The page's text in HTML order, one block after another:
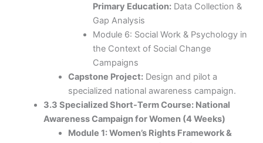
Primary Education:Data Collection &
Gap Analysis
Module 6: Social Work & Psychology in
the Context of Social Change
Campaigns
Capstone Project:Design and pilot a
specialized national awareness campaign.
3.3 Specialized Short-Term Course: National
Awareness Campaign for Women (4 Weeks)
Module 1: Women’s Rights Framework &